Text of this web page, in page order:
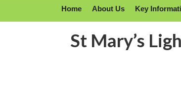
Home About Us Key
St Mary’s